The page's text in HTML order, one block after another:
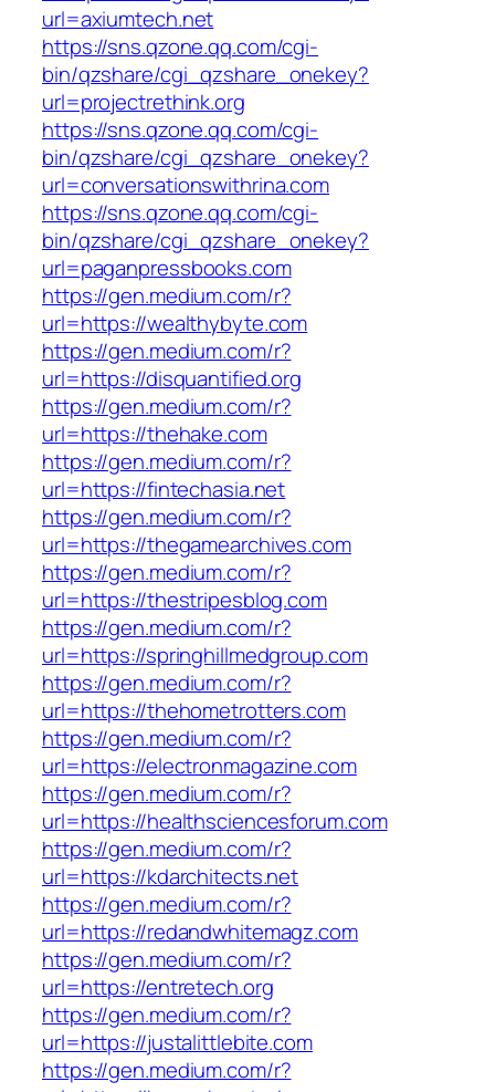
url=axiumtech.net
https://sns.qzone.qq.com/cgi-
bin/qzshare/cgi_qzshare_onekey?
url=projectrethink.org
https://sns.qzone.qq.com/cgi-
bin/qzshare/cgi_qzshare_onekey?
url=conversationswithrina.com
https://sns.qzone.qq.com/cgi-
bin/qzshare/cgi_qzshare_onekey?
url=paganpressbooks.com
https://gen.medium.com/r?
url=https://wealthybyte.com
https://gen.medium.com/r?
url=https://disquantified.org
https://gen.medium.com/r?
url=https://thehake.com
https://gen.medium.com/r?
url=https://fintechasia.net
https://gen.medium.com/r?
url=https://thegamearchives.com
https://gen.medium.com/r?
url=https://thestripesblog.com
https://gen.medium.com/r?
url=https://springhillmedgroup.com
https://gen.medium.com/r?
url=https://thehometrotters.com
https://gen.medium.com/r?
url=https://electronmagazine.com
https://gen.medium.com/r?
url=https://healthsciencesforum.com
https://gen.medium.com/r?
url=https://kdarchitects.net
https://gen.medium.com/r?
url=https://redandwhitemagz.com
https://gen.medium.com/r?
url=https://entretech.org
https://gen.medium.com/r?
url=https://justalittlebite.com
https://gen.medium.com/r?